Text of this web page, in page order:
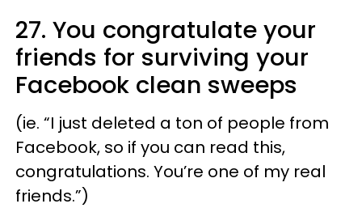
27. You congratulate your
friends for surviving your
Facebook clean sweeps
(ie. “I just deleted a ton of people from
Facebook, so if you can read this,
congratulations. You’re one of my real
friends.”)